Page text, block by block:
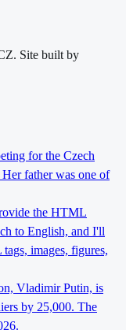
Site built by
for the Czech
father was one of
the HTML
to English, and I'll
images, figures,
Vladimir Putin, is
by 25,000. The